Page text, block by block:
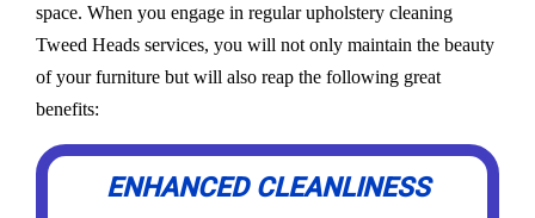
space. When you engage in regular upholstery cleaning
Tweed Heads services, you will not only maintain the beauty
of your furniture but will also reap the following great
benefits:
ENHANCED CLEANLINESS